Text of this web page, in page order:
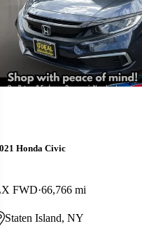
Honda Civic
FWD 66,766 mi
Staten Island, NY